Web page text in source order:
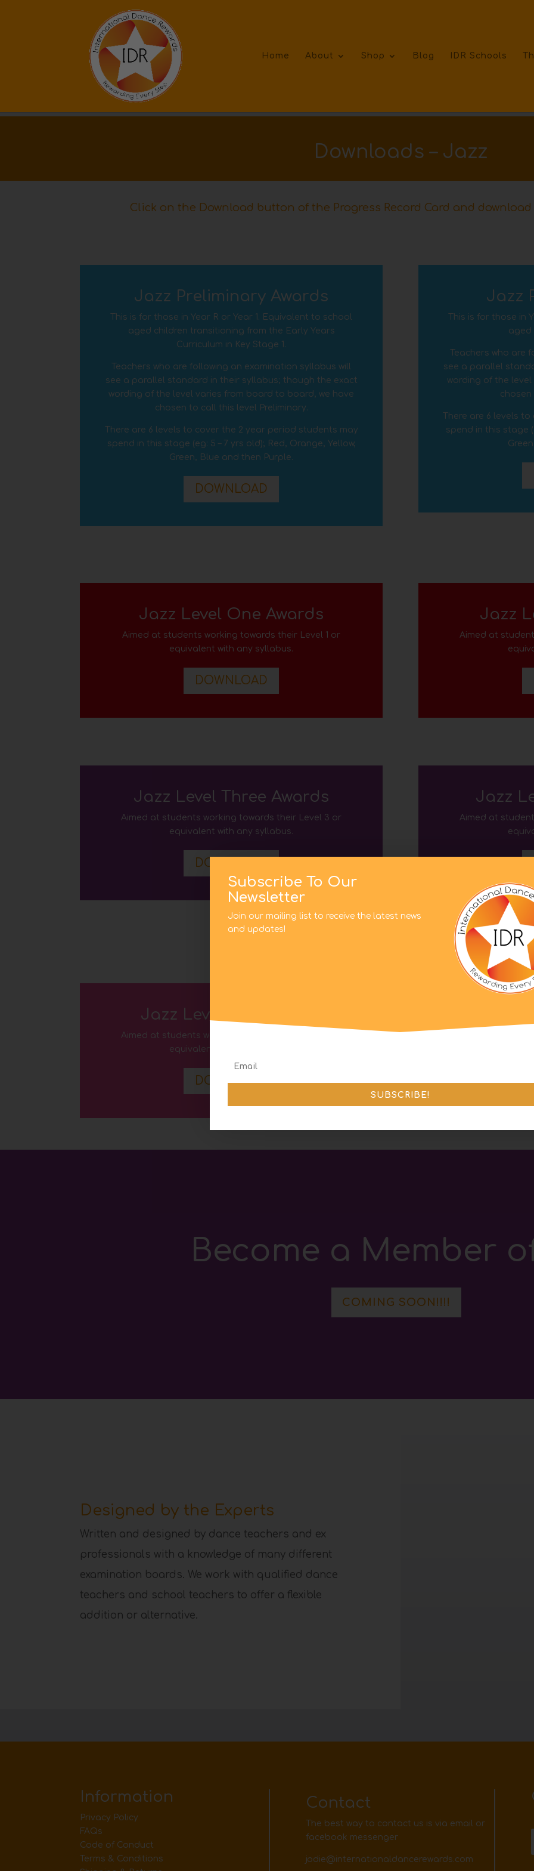
Home About Shop Blog IDR Schools
Downloads – Jazz
Click on the Download button of the Progress Record Card and
Jazz Preliminary Awards
This is for those in Year R or Year 1. Equivalent to school
aged children transitioning from the Early Years
Curriculum in Key Stage 1.
Teachers who are following an examination syllabus will
see a parallel standard in their syllabus; though the exact
wording of the level varies from board to board, we have
chosen to call this level Preliminary.
There are 6 levels to cover the 2 year period students may
spend in this stage (eg: 5 – 7 yrs old); Red, Orange, Yellow,
Green, Blue and then Purple.
DOWNLOAD
Jazz
This is for those in
aged
Teachers who are
see a parallel
wording of the
chosen
There are 6 levels
spend in this stage
Jazz Level One Awards
Aimed at students working towards their Level 1 or
equivalent with any syllabus.
DOWNLOAD
Jazz
Aimed at
Jazz Level Three Awards
Aimed at students working towards their Level 3 or
equivalent with any syllabus.
DOWNLOAD
Jazz
Aimed at
Jazz Level Five Awards
Aimed at students working towards their Level 5
equivalent with any syllabus
DOWNLOAD
Become a Member
COMING SOON!!!!
Designed by the Experts
Written and designed by dance teachers and ex
professionals with a knowledge of many different
examination boards. We work with qualified dance
teachers and school teachers to offer a flexible
addition or alternative.
Information
Privacy Policy
FAQs
Code of Conduct
Terms & Conditions
Contact
The best way to contact us is via email or
facebook messenger
jodie@internationaldancerewards.com
This website uses cookies to improve your experience.
assume you're ok with this, but you can opt-out if you wish.
Subscribe To Our
Newsletter
Join our mailing list to receive the latest news
and updates!
SUBSCRIBE!